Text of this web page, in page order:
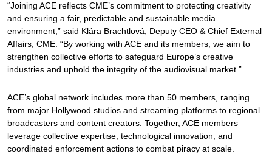
“Joining ACE reflects CME’s commitment to protecting creativity
and ensuring a fair, predictable and sustainable media
environment,” said Klára Brachtlová, Deputy CEO & Chief External
Affairs, CME. “By working with ACE and its members, we aim to
strengthen collective efforts to safeguard Europe’s creative
industries and uphold the integrity of the audiovisual market.”
ACE’s global network includes more than 50 members, ranging
from major Hollywood studios and streaming platforms to regional
broadcasters and content creators. Together, ACE members
leverage collective expertise, technological innovation, and
coordinated enforcement actions to combat piracy at scale.